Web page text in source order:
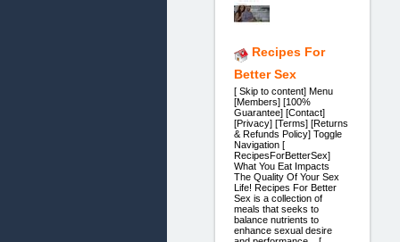
Recipes For
Better Sex
[ Skip to content] Menu
[Members] [100%
Guarantee] [Contact]
[Privacy] [Terms] [Returns
& Refunds Policy] Toggle
Navigation [
RecipesForBetterSex]
What You Eat Impacts
The Quality Of Your Sex
Life! Recipes For Better
Sex is a collection of
meals that seeks to
balance nutrients to
enhance sexual desire